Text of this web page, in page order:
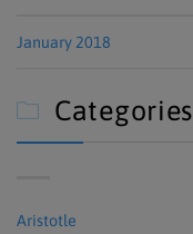
January 2018
 Categories
Aristotle